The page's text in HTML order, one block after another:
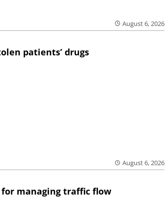
August 6, 2026
patients’ drugs
August 6, 2026
managing traffic flow